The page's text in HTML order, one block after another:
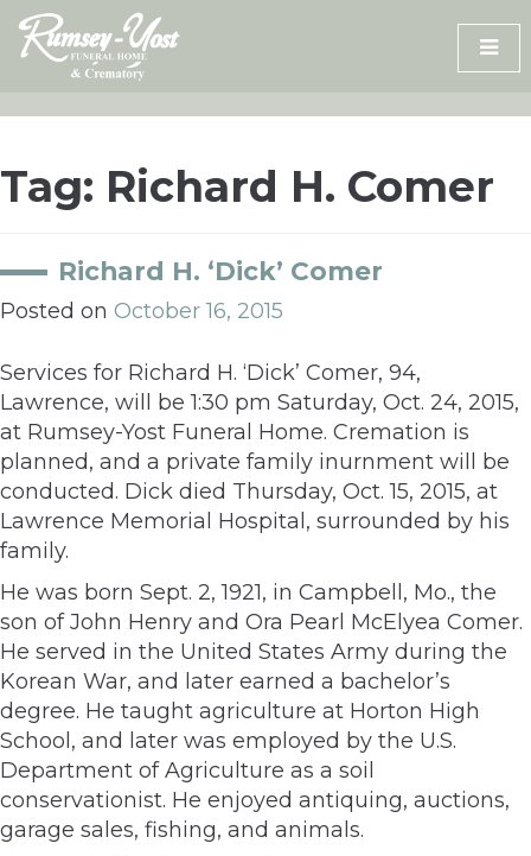
Skip
content
Tag: Richard H. Comer
Richard H. ‘Dick’ Comer
Posted on October 16, 2015
Services for Richard H. ‘Dick’ Comer, 94,
Lawrence, will be 1:30 pm Saturday, Oct. 24, 2015,
at Rumsey-Yost Funeral Home. Cremation is
planned, and a private family inurnment will be
conducted. Dick died Thursday, Oct. 15, 2015, at
Lawrence Memorial Hospital, surrounded by his
family.
He was born Sept. 2, 1921, in Campbell, Mo., the
son of John Henry and Ora Pearl McElyea Comer.
He served in the United States Army during the
Korean War, and later earned a bachelor’s
degree. He taught agriculture at Horton High
School, and later was employed by the U.S.
Department of Agriculture as a soil
conservationist. He enjoyed antiquing, auctions,
garage sales, fishing, and animals.